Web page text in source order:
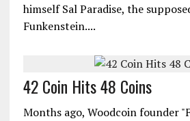
himself Sal Paradise, the
Funkenstein....
42 Coin Hits 48 Coins
Months ago, Woodcoin founder